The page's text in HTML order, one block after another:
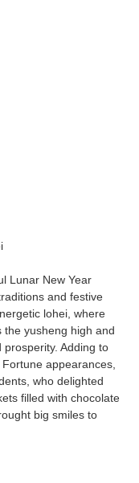
Lunar New Year
and festive
lohei, where
yusheng high and
Adding to
appearances,
who delighted
filled with chocolate
big smiles to